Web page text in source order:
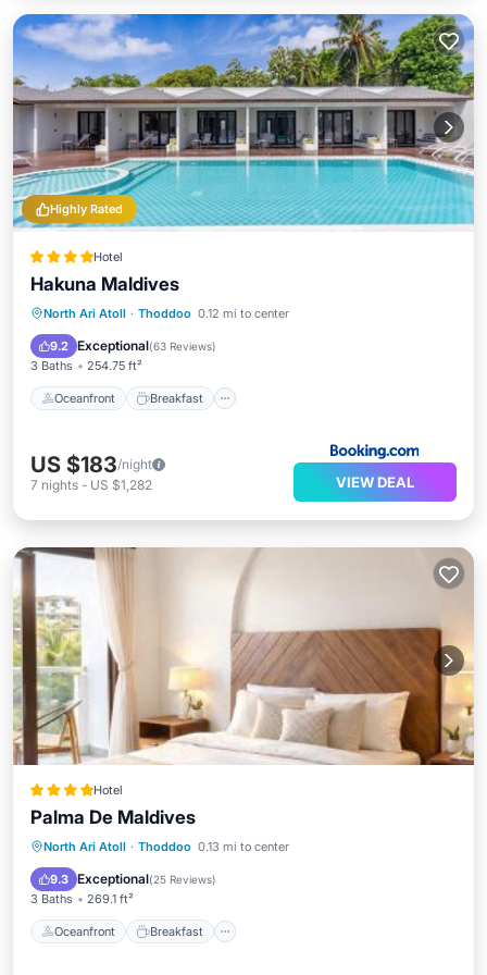
Highly Rated
Hotel
Hakuna Maldives
North Ari Atoll · Thoddoo 0.12 mi to center
9.2 Exceptional(63 Reviews)
3 Baths 254.75 ft²
Oceanfront Breakfast
Oceanfront
Breakfast
EV Charge Station
US $183/night
7 nights - US $1,282 VIEW DEAL
Hotel
Palma De Maldives
North Ari Atoll · Thoddoo 0.13 mi to center
9.3 Exceptional(25 Reviews)
3 Baths 269.1 ft²
Oceanfront Breakfast
Oceanfront Breakfast
Spa